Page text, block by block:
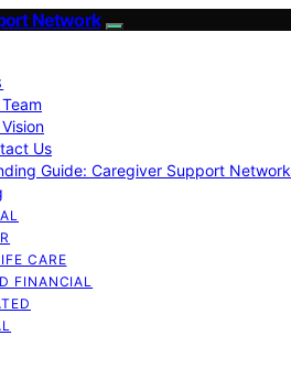
Network
Us
Guide: Caregiver Support Network
CARE
FINANCIAL